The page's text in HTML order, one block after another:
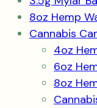
8oz Hemp
Cannabis
4oz
6oz
8oz